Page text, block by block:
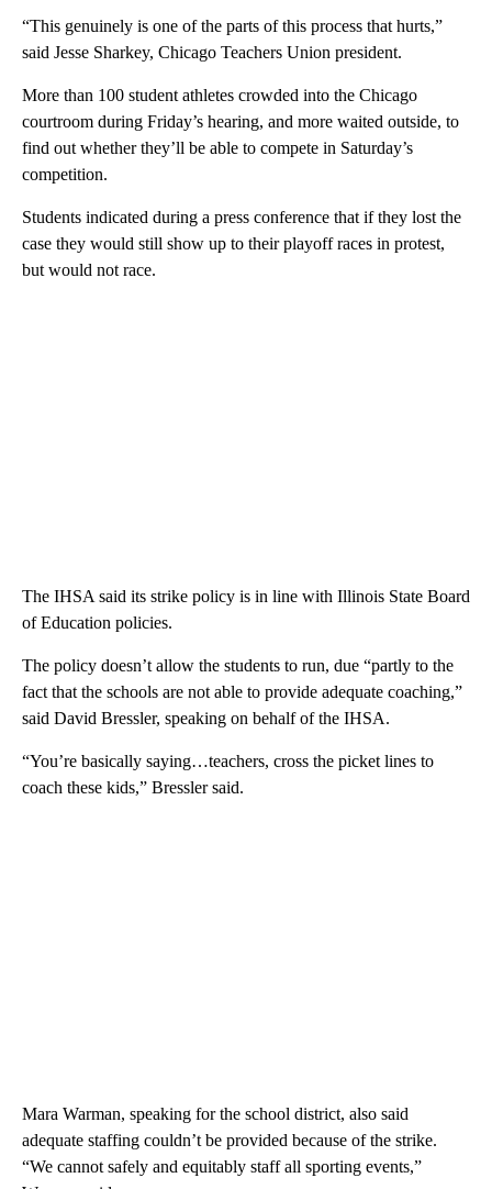
“This genuinely is one of the parts of this process that hurts,”
said Jesse Sharkey, Chicago Teachers Union president.
More than 100 student athletes crowded into the Chicago
courtroom during Friday’s hearing, and more waited outside, to
find out whether they’ll be able to compete in Saturday’s
competition.
Students indicated during a press conference that if they lost the
case they would still show up to their playoff races in protest,
but would not race.
The IHSA said its strike policy is in line with Illinois State Board
of Education policies.
The policy doesn’t allow the students to run, due “partly to the
fact that the schools are not able to provide adequate coaching,”
said David Bressler, speaking on behalf of the IHSA.
“You’re basically saying…teachers, cross the picket lines to
coach these kids,” Bressler said.
Mara Warman, speaking for the school district, also said
adequate staffing couldn’t be provided because of the strike.
“We cannot safely and equitably staff all sporting events,”